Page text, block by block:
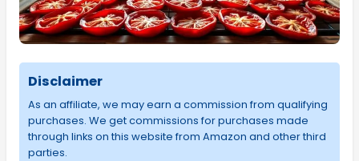
Disclaimer
As an affiliate, we may earn a commission from qualifying
purchases. We get commissions for purchases made
through links on this website from Amazon and other third
parties.